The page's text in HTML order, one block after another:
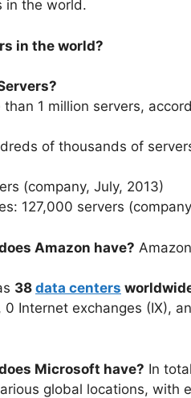
in the world.
in the world?
1 million servers,
of thousands of
(company, July, 2013)
127,000 servers
Amazon have?
38 data centers
Internet exchanges (IX),
Microsoft have? In
global locations, with